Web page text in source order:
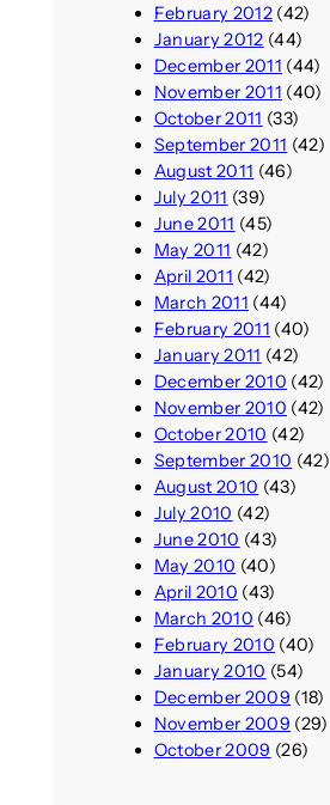
February 2012(42)
January 2012 (44)
December 2011 (44)
November 2011 (40)
October 2011 (33)
September 2011 (42)
August 2011 (46)
July 2011 (39)
June 2011 (45)
May 2011 (42)
April 2011 (42)
March 2011 (44)
February 2011 (40)
January 2011 (42)
December 2010 (42)
November 2010 (42)
October 2010 (42)
September 2010 (42)
August 2010 (43)
July 2010 (42)
June 2010 (43)
May 2010 (40)
April 2010 (43)
March 2010 (46)
February 2010 (40)
January 2010 (54)
December 2009 (18)
November 2009 (29)
October 2009 (26)